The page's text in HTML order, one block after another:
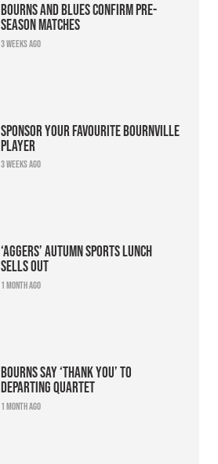
Bourns and Blues confirm pre-
season matches
3 weeks ago
Sponsor your favourite Bournville
player
3 weeks ago
‘Aggers’ Autumn Sports Lunch
sells out
1 month ago
Bourns say ‘thank you’ to
departing quartet
1 month ago